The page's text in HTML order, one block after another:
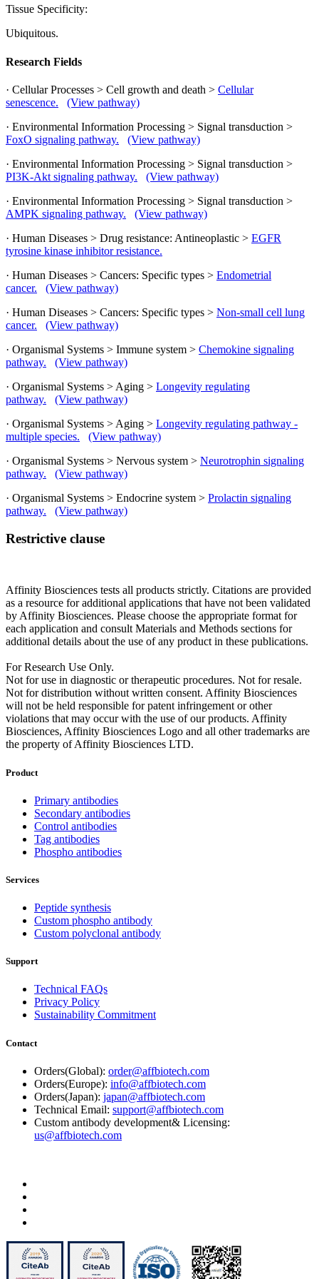
Tissue Specificity:
Ubiquitous.
Research Fields
· Cellular Processes > Cell growth and death > Cellular
senescence.
(View pathway)
· Environmental Information Processing > Signal transduction >
FoxO signaling pathway.
(View pathway)
· Environmental Information Processing > Signal transduction >
PI3K-Akt signaling pathway.
(View pathway)
· Environmental Information Processing > Signal transduction >
AMPK signaling pathway.
(View pathway)
· Human Diseases > Drug resistance: Antineoplastic > EGFR
tyrosine kinase inhibitor resistance.
· Human Diseases > Cancers: Specific types > Endometrial
cancer.
(View pathway)
· Human Diseases > Cancers: Specific types > Non-small cell lung
cancer.
(View pathway)
· Organismal Systems > Immune system > Chemokine signaling
pathway.
(View pathway)
· Organismal Systems > Aging > Longevity regulating
pathway.
(View pathway)
· Organismal Systems > Aging > Longevity regulating pathway -
multiple species.
(View pathway)
· Organismal Systems > Nervous system > Neurotrophin signaling
pathway.
(View pathway)
· Organismal Systems > Endocrine system > Prolactin signaling
pathway.
(View pathway)
Restrictive clause
Affinity Biosciences tests all products strictly. Citations are provided
as a resource for additional applications that have not been validated
by Affinity Biosciences. Please choose the appropriate format for
each application and consult Materials and Methods sections for
additional details about the use of any product in these publications.
For Research Use Only.
Not for use in diagnostic or therapeutic procedures. Not for resale.
Not for distribution without written consent. Affinity Biosciences
will not be held responsible for patent infringement or other
violations that may occur with the use of our products. Affinity
Biosciences, Affinity Biosciences Logo and all other trademarks are
the property of Affinity Biosciences LTD.
Product
Primary antibodies
Secondary antibodies
Control antibodies
Tag antibodies
Phospho antibodies
Services
Peptide synthesis
Custom phospho antibody
Custom polyclonal antibody
Support
Technical FAQs
Privacy Policy
Sustainability Commitment
Contact
Orders(Global): order@affbiotech.com
Orders(Europe): info@affbiotech.com
Orders(Japan): japan@affbiotech.com
Technical Email: support@affbiotech.com
Custom antibody development& Licensing:
us@affbiotech.com